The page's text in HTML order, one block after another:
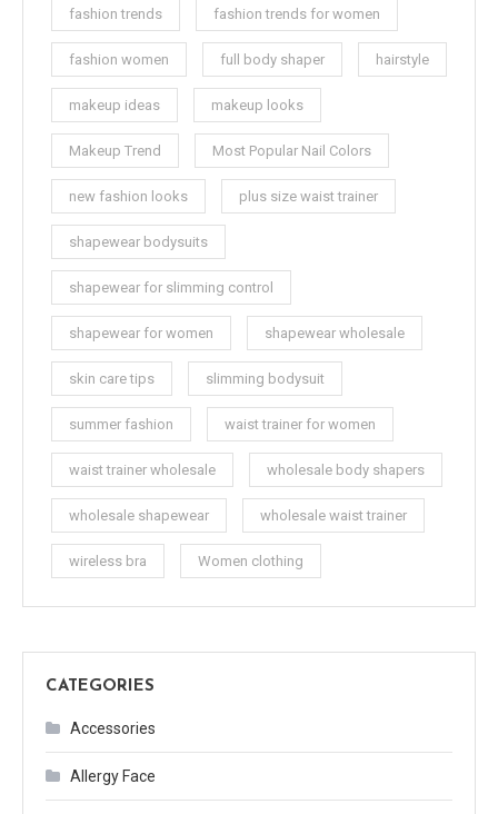
fashion trends fashion trends for women
fashion women full body shaper hairstyle
makeup ideas makeup looks
Makeup Trend Most Popular Nail Colors
new fashion looks plus size waist trainer
shapewear bodysuits
shapewear for slimming control
shapewear for women shapewear wholesale
skin care tips slimming bodysuit
summer fashion waist trainer for women
waist trainer wholesale wholesale body shapers
wholesale shapewear wholesale waist trainer
wireless bra Women clothing
CATEGORIES
Accessories
Allergy Face